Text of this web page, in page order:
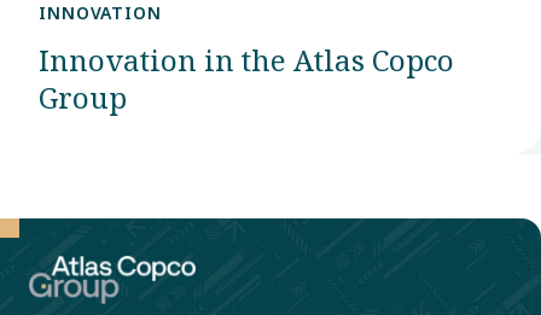
INNOVATION
Innovation in the Atlas Copco
Group